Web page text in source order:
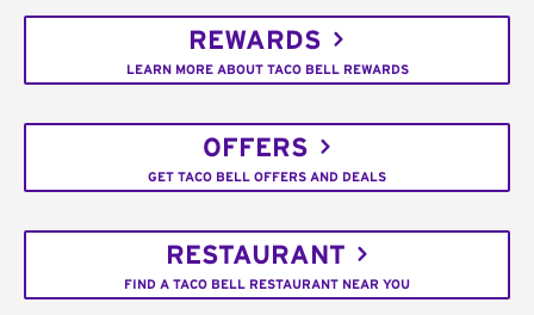
REWARDS
LEARN MORE ABOUT TACO BELL REWARDS
OFFERS
GET TACO BELL OFFERS AND DEALS
RESTAURANT
FIND A TACO BELL RESTAURANT NEAR YOU